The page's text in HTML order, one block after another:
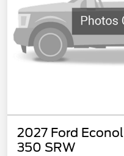
2027 Ford
350 SRW